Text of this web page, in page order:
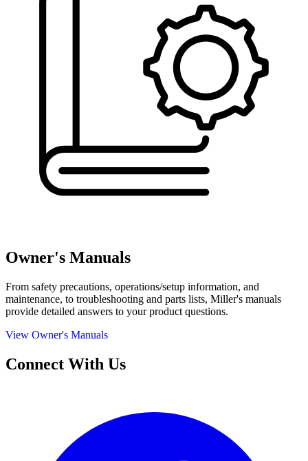
Owner's Manuals
From safety precautions, operations/setup information, and
maintenance, to troubleshooting and parts lists, Miller's manuals
provide detailed answers to your product questions.
View Owner's Manuals
Connect With Us